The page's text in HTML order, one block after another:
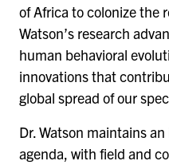
of Africa to colonize the
Watson’s research
human behavioral
innovations that
global spread of our
Dr. Watson maintains
agenda, with field and